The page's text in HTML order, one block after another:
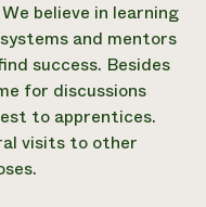
We believe in learning
and mentors
success. Besides
for discussions
to apprentices.
visits to other